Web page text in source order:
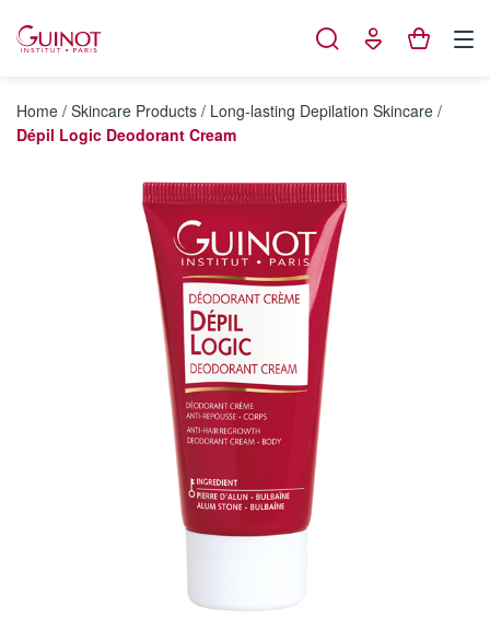
Home / Skincare Products / Long-lasting Depilation Skincare /
Dépil Logic Deodorant Cream